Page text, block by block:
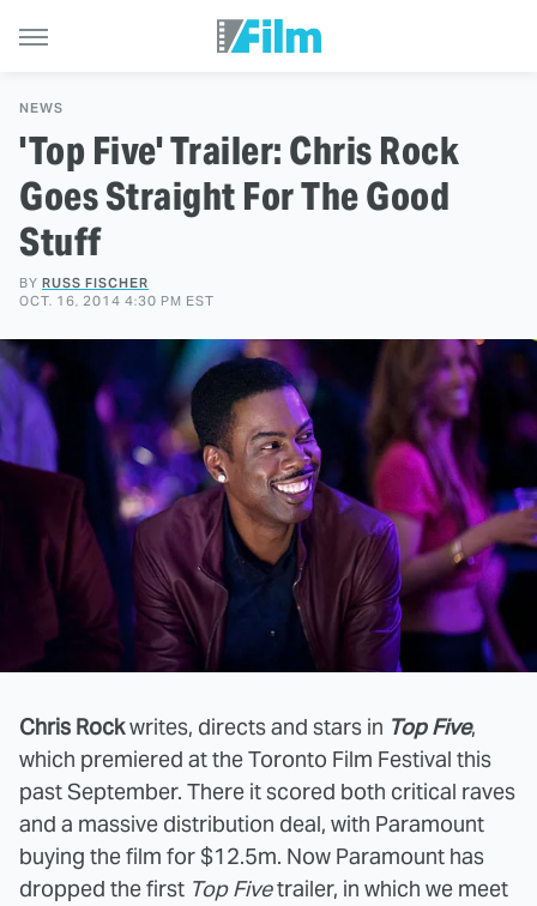
NEWS
'Top Five' Trailer: Chris Rock
Goes Straight For The Good
Stuff
BY RUSS FISCHER
OCT. 16, 2014 4:30 PM EST
Chris Rockwrites, directs and stars in Top Five,
which premiered at the Toronto Film Festival this
past September. There it scored both critical raves
and a massive distribution deal, with Paramount
buying the film for $12.5m. Now Paramount has
dropped the first Top Fivetrailer, in which we meet